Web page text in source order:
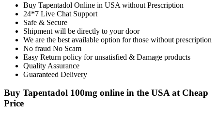
Buy Tapentadol Online in USA without Prescription
24*7 Live Chat Support
Safe & Secure
Shipment will be directly to your door
We are the best available option for those without prescription
No fraud No Scam
Easy Return policy for unsatisfied & Damage products
Quality Assurance
Guaranteed Delivery
Buy Tapentadol 100mg online in the USA at Cheap
Price